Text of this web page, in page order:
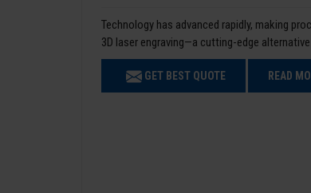
Technology has advanced rapidly, making
3D laser engraving—a cutting-edge
GET BEST QUOTE READ